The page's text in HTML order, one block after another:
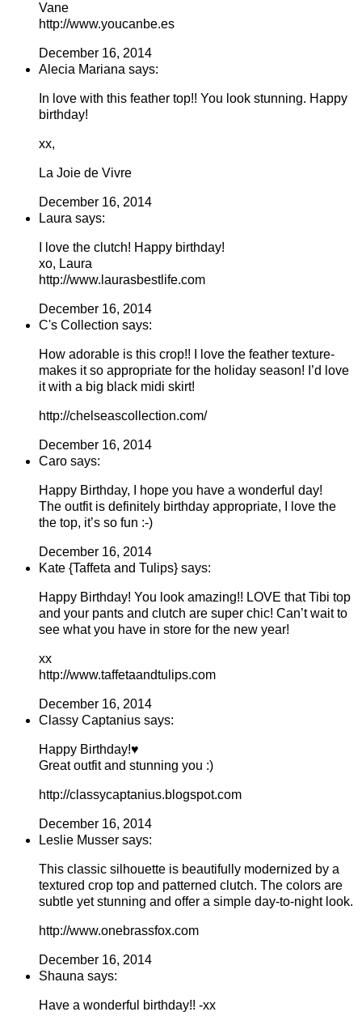
Vane
http://www.youcanbe.es
December 16, 2014
Alecia Mariana says:
In love with this feather top!! You look stunning. Happy
birthday!
xx,
La Joie de Vivre
December 16, 2014
Laura says:
I love the clutch! Happy birthday!
xo, Laura
http://www.laurasbestlife.com
December 16, 2014
C's Collection says:
How adorable is this crop!! I love the feather texture-
makes it so appropriate for the holiday season! I’d love
it with a big black midi skirt!
http://chelseascollection.com/
December 16, 2014
Caro says:
Happy Birthday, I hope you have a wonderful day!
The outfit is definitely birthday appropriate, I love the
the top, it’s so fun :-)
December 16, 2014
Kate {Taffeta and Tulips} says:
Happy Birthday! You look amazing!! LOVE that Tibi top
and your pants and clutch are super chic! Can’t wait to
see what you have in store for the new year!
xx
http://www.taffetaandtulips.com
December 16, 2014
Classy Captanius says:
Happy Birthday!♥
Great outfit and stunning you :)
http://classycaptanius.blogspot.com
December 16, 2014
Leslie Musser says:
This classic silhouette is beautifully modernized by a
textured crop top and patterned clutch. The colors are
subtle yet stunning and offer a simple day-to-night look.
http://www.onebrassfox.com
December 16, 2014
Shauna says:
Have a wonderful birthday!! -xx